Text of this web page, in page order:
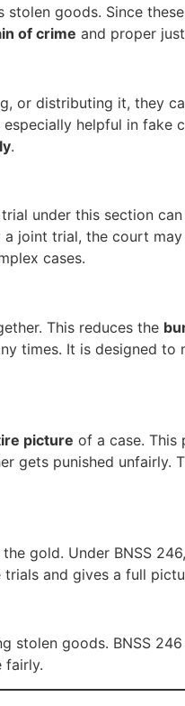
goods. Since
of crime and proper
or distributing it, they
especially helpful in fake
.
under this section
a joint trial, the court
cases.
This reduces the
times. It is designed to
picture of a case. This
gets punished unfairly.
gold. Under BNSS
and gives a full
stolen goods. BNSS
fairly.